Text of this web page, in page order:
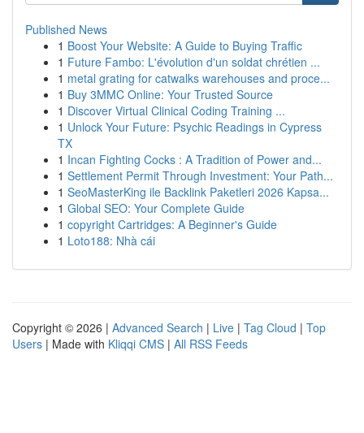
Published News
1 Boost Your Website: A Guide to Buying Traffic
1 Future Fambo: L'évolution d'un soldat chrétien ...
1 metal grating for catwalks warehouses and proce...
1 Buy 3MMC Online: Your Trusted Source
1 Discover Virtual Clinical Coding Training ...
1 Unlock Your Future: Psychic Readings in Cypress
TX
1 Incan Fighting Cocks : A Tradition of Power and...
1 Settlement Permit Through Investment: Your Path...
1 SeoMasterKing ile Backlink Paketleri 2026 Kapsa...
1 Global SEO: Your Complete Guide
1 copyright Cartridges: A Beginner's Guide
1 Loto188: Nhà cái
Copyright © 2026 | Advanced Search | Live | Tag Cloud | Top
Users | Made with Kliqqi CMS | All RSS Feeds